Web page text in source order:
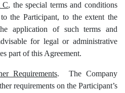
C, the special terms and conditions
the Participant, to the extent the
application of such terms and
for legal or administrative
part of this Agreement.
Requirements. The Company
requirements on the Participant’s